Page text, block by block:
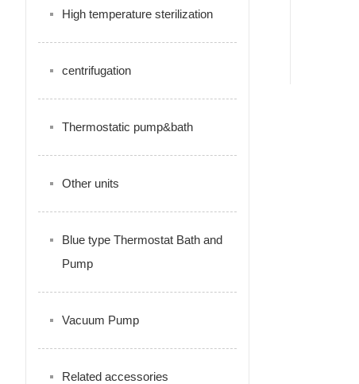
High temperature sterilization
centrifugation
Thermostatic pump&bath
Other units
Blue type Thermostat Bath and
Pump
Vacuum Pump
Related accessories